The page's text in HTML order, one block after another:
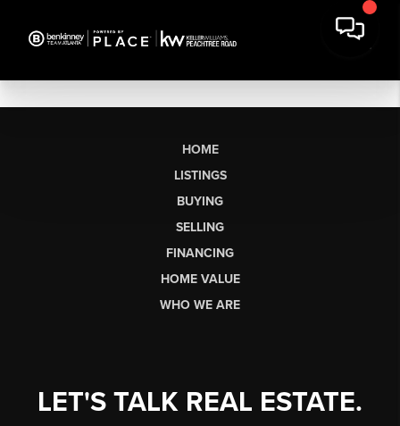
HOME
LISTINGS
BUYING
SELLING
FINANCING
HOME VALUE
WHO WE ARE
LET'S TALK REAL ESTATE.